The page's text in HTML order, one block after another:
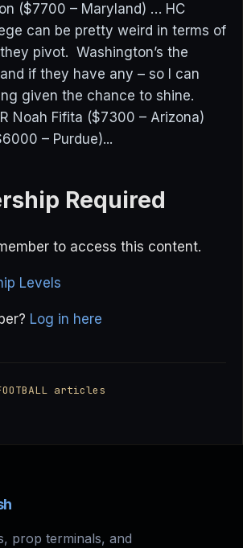
($7700 – Maryland) … HC
can be pretty weird in terms of
pivot. Washington’s the
if they have any – so I can
given the chance to shine.
Noah Fifita ($7300 – Arizona)
– Purdue)...
Required
to access this content.
Levels
Log in here
articles
prop terminals, and